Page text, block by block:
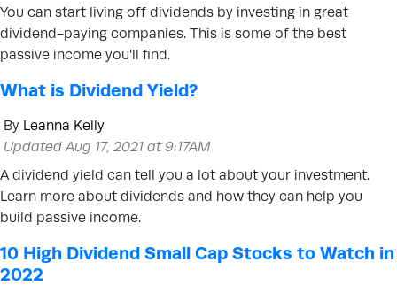
You can start living off dividends by investing in great
dividend-paying companies. This is some of the best
passive income you’ll find.
What is Dividend Yield?
By Leanna Kelly
Updated Aug 17, 2021 at 9:17AM
A dividend yield can tell you a lot about your investment.
Learn more about dividends and how they can help you
build passive income.
10 High Dividend Small Cap Stocks to Watch in
2022